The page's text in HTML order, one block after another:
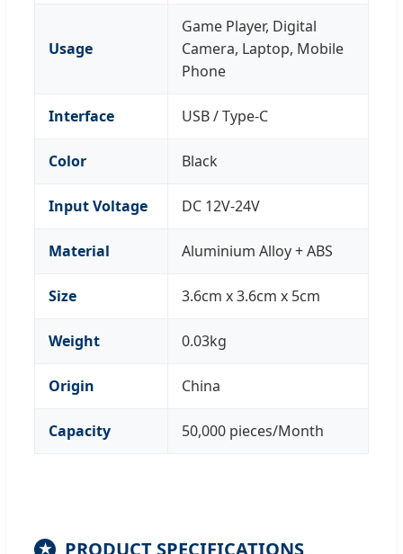
Usage
Game Player, Digital
Camera, Laptop, Mobile
Phone
Interface USB / Type-C
Color Black
Input Voltage DC 12V-24V
Material Aluminium Alloy + ABS
Size 3.6cm x 3.6cm x 5cm
Weight 0.03kg
Origin China
Capacity 50,000 pieces/Month
★ PRODUCT SPECIFICATIONS